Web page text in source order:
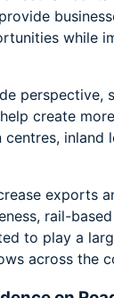
while
perspective,
create
inland
exports
rail-
to play a
across the